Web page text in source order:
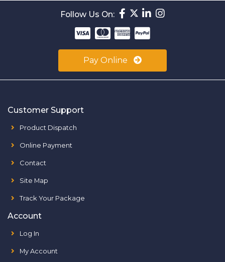
Follow Us On:
Pay Online
Customer Support
Product Dispatch
Online Payment
Contact
Site Map
Track Your Package
Account
Log In
My Account